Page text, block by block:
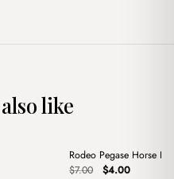
like
Sale
Rodeo Pegase Horse
$7.00 Original
$4.00Current